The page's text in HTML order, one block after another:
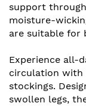
support
moisture-
are suitable for
Experience all-
circulation with
stockings.
swollen legs,